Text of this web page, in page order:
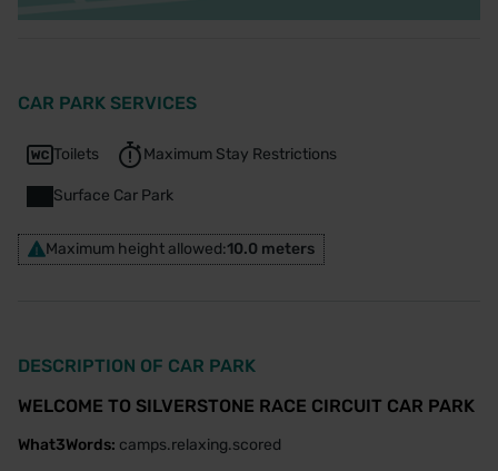
CAR PARK SERVICES
Toilets Maximum Stay Restrictions
Surface Car Park
Maximum height allowed:10.0 meters
DESCRIPTION OF CAR PARK
WELCOME TO SILVERSTONE RACE CIRCUIT CAR PARK
What3Words: camps.relaxing.scored